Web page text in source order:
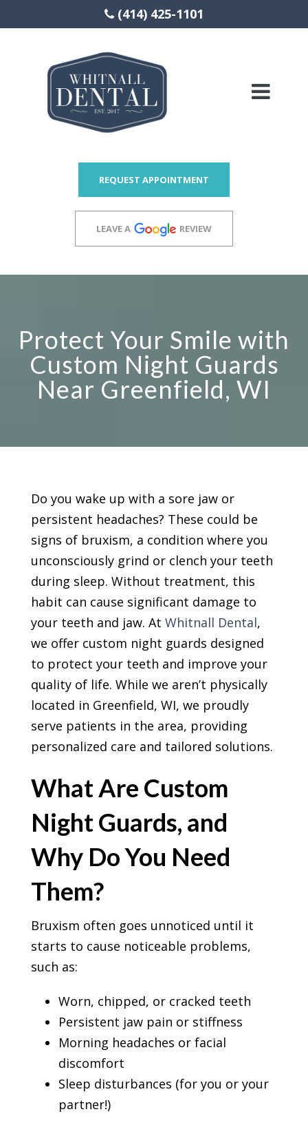
(414) 425-1101
REQUEST APPOINTMENT
LEAVE A REVIEW
Protect Your Smile with
Custom Night Guards
Near Greenfield, WI
Do you wake up with a sore jaw or
persistent headaches? These could be
signs of bruxism, a condition where you
unconsciously grind or clench your teeth
during sleep. Without treatment, this
habit can cause significant damage to
your teeth and jaw. At Whitnall Dental,
we offer custom night guards designed
to protect your teeth and improve your
quality of life. While we aren’t physically
located in Greenfield, WI, we proudly
serve patients in the area, providing
personalized care and tailored solutions.
What Are Custom
Night Guards, and
Why Do You Need
Them?
Bruxism often goes unnoticed until it
starts to cause noticeable problems,
such as:
Worn, chipped, or cracked teeth
Persistent jaw pain or stiffness
Morning headaches or facial
discomfort
Sleep disturbances (for you or your
partner!)